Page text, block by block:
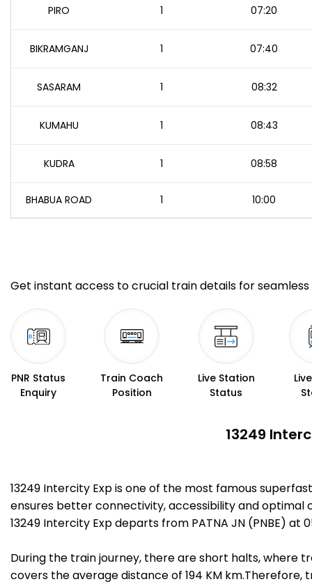
PIRO 1 07:20
BIKRAMGANJ 1 07:40
SASARAM 1 08:32
KUMAHU 1 08:43
KUDRA 1 08:58
BHABUA ROAD 1 10:00
Get instant access to crucial train details for seamless
PNR Status
Enquiry
Train Coach
Position
Live Station
Status
13249
13249 Intercity Exp is one of the most famous
ensures better connectivity, accessibility and optimal
13249 Intercity Exp departs from PATNA JN (PNBE) at
During the train journey, there are short halts, where
covers the average distance of 194 KM km.Therefore,